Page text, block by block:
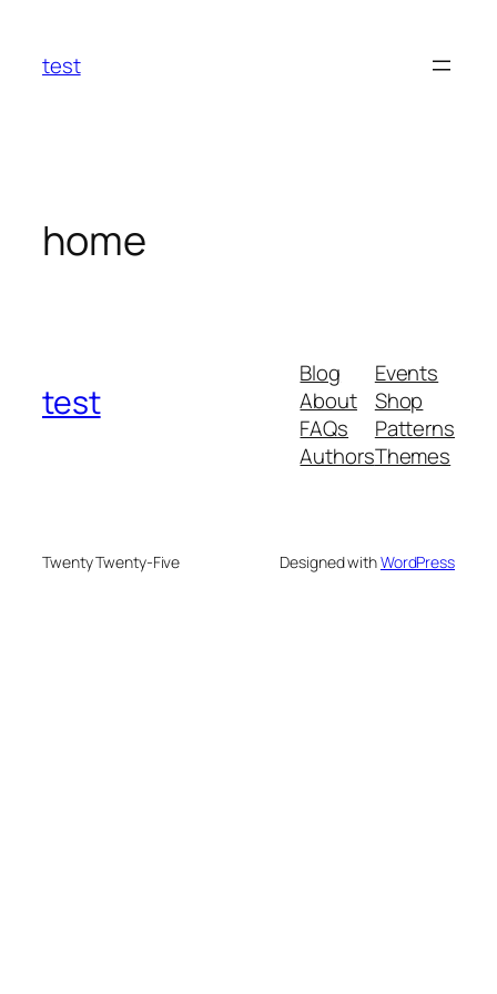
content
test
home
test
Blog
About
FAQs
Authors
Events
Shop
Patterns
Themes
Twenty Twenty-Five Designed withWordPress